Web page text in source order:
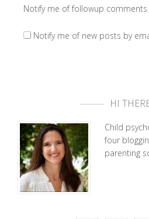
Notify me of followup comments
Notify me of new posts by
HI
Child
four
parenting